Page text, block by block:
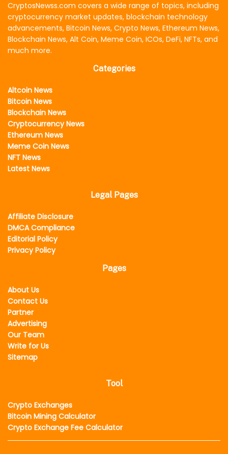
CryptosNewss.com covers a wide range of topics, including
cryptocurrency market updates, blockchain technology
advancements, Bitcoin News, Crypto News, Ethereum News,
Blockchain News, Alt Coin, Meme Coin, ICOs, DeFi, NFTs, and
much more.
Categories
Altcoin News
Bitcoin News
Blockchain News
Cryptocurrency News
Ethereum News
Meme Coin News
NFT News
Latest News
Legal Pages
Affiliate Disclosure
DMCA Compliance
Editorial Policy
Privacy Policy
Pages
About Us
Contact Us
Partner
Advertising
Our Team
Write for Us
Sitemap
Tool
Crypto Exchanges
Bitcoin Mining Calculator
Crypto Exchange Fee Calculator